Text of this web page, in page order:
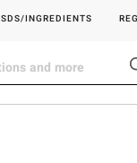
SDS/INGREDIENTS